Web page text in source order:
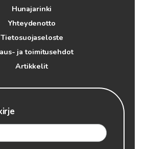
Hunajarinki
Yhteydenotto
Tietosuojaseloste
ja toimitusehdot
Artikkelit